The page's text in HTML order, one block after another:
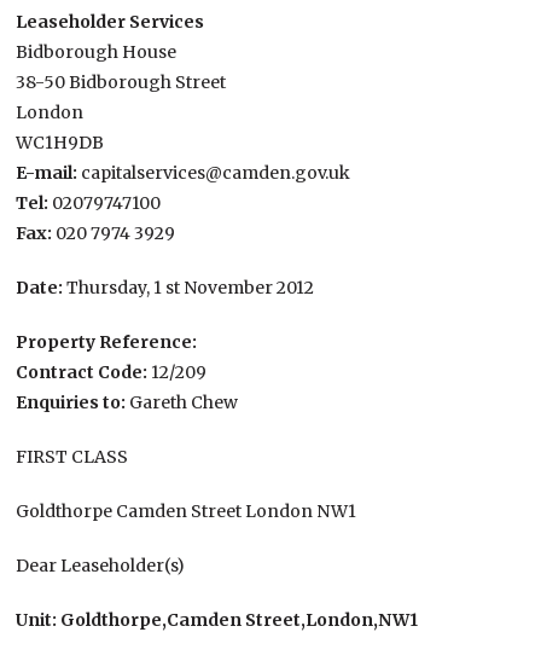
Leaseholder Services
Bidborough House
38-50 Bidborough Street
London
WC1H9DB
E-mail: capitalservices@camden.gov.uk
Tel: 02079747100
Fax: 020 7974 3929
Date: Thursday, 1 st November 2012
Property Reference:
Contract Code: 12/209
Enquiries to: Gareth Chew
FIRST CLASS
Goldthorpe Camden Street London NW1
Dear Leaseholder(s)
Unit: Goldthorpe,Camden Street,London,NW1